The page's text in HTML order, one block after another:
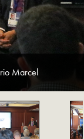
Marcel